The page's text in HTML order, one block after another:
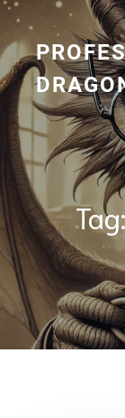
Skip
content